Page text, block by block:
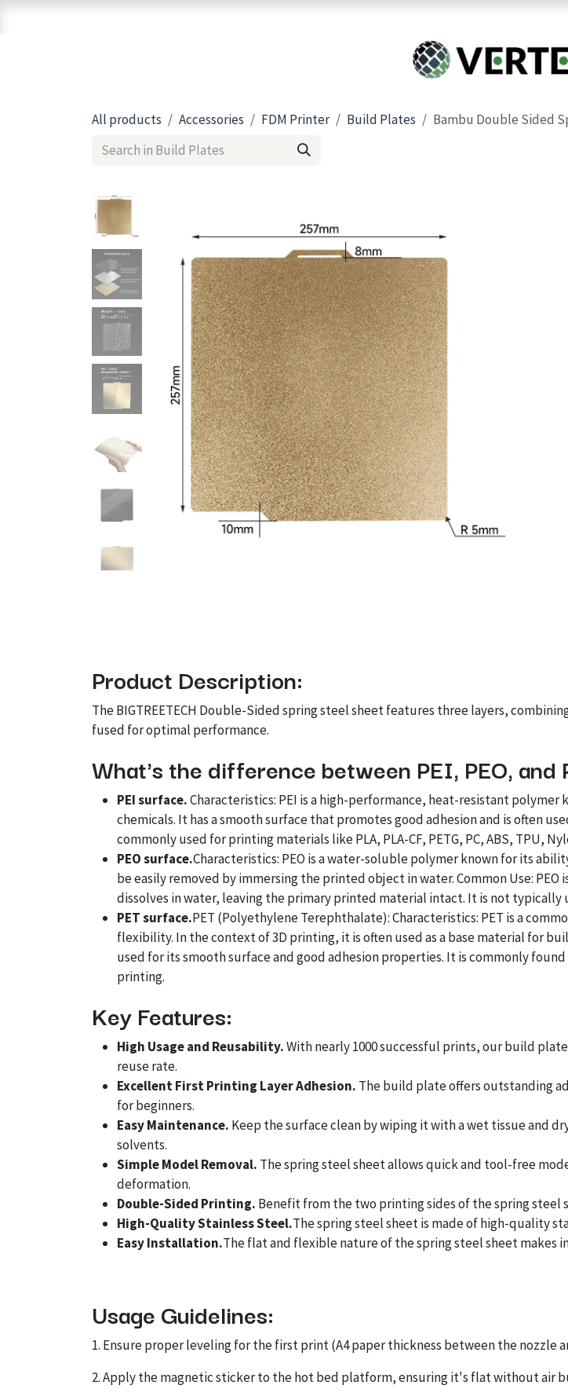
For Quick Support & Inquiry, Please
All products Accessories FDM Printer Build Plates Bambu Double Sided
Product Description:
The BIGTREETECH Double-Sided spring steel sheet features three layers,
fused for optimal performance.
What's the difference between PEI, PEO, and
PEI surface.Characteristics: PEI is a high-performance, heat-resistant
chemicals. It has a smooth surface that promotes good adhesion and is often
commonly used for printing materials like PLA, PLA-CF, PETG, PC, ABS, TPU,
PEO surface.Characteristics: PEO is a water-soluble polymer known for its
be easily removed by immersing the printed object in water. Common Use:
dissolves in water, leaving the primary printed material intact. It is not typically
PET surface.PET (Polyethylene Terephthalate): Characteristics: PET is a
flexibility. In the context of 3D printing, it is often used as a base material for
used for its smooth surface and good adhesion properties. It is commonly
printing.
Key Features:
High Usage and Reusability.With nearly 1000 successful prints, our build
reuse rate.
Excellent First Printing Layer Adhesion. The build plate offers outstanding
for beginners.
Easy Maintenance. Keep the surface clean by wiping it with a wet tissue and
solvents.
Simple Model Removal. The spring steel sheet allows quick and tool-free
deformation.
Double-Sided Printing. Benefit from the two printing sides of the spring steel
High-Quality Stainless Steel.The spring steel sheet is made of high-quality
Easy Installation.The flat and flexible nature of the spring steel sheet makes
Usage Guidelines:
1. Ensure proper leveling for the first print (A4 paper thickness between the nozzle
2. Apply the magnetic sticker to the hot bed platform, ensuring it's flat without air